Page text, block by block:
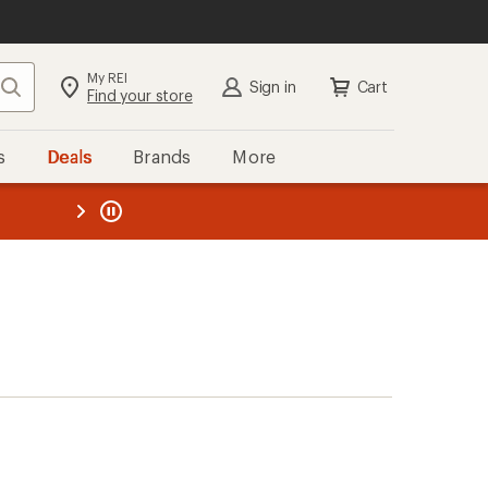
Search My REI
Find your store Sign in Cart
Deals Brands More
REI